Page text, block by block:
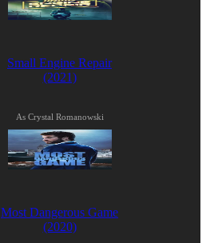
Small Engine Repair
(2021)
As Crystal Romanowski
Most Dangerous Game
(2020)